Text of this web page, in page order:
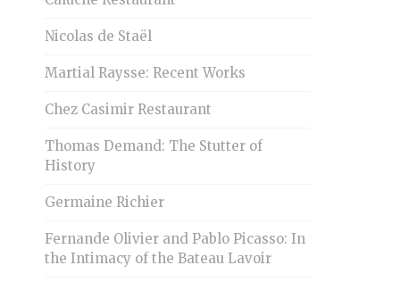
Nicolas de Staël
Martial Raysse: Recent Works
Chez Casimir Restaurant
Thomas Demand: The Stutter of
History
Germaine Richier
Fernande Olivier and Pablo Picasso: In
the Intimacy of the Bateau Lavoir